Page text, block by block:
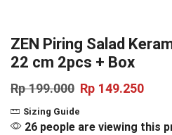
ZEN Piring Salad
22 cm 2pcs + Box
Rp199.000 Rp 149.250
Sizing Guide
26 people are viewing this